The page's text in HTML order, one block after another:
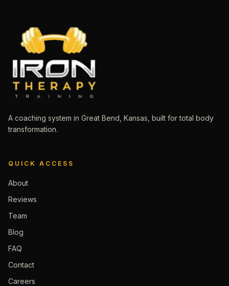
A coaching system in Great Bend, Kansas, built for total body
transformation.
QUICK ACCESS
About
Reviews
Team
Blog
FAQ
Contact
Careers